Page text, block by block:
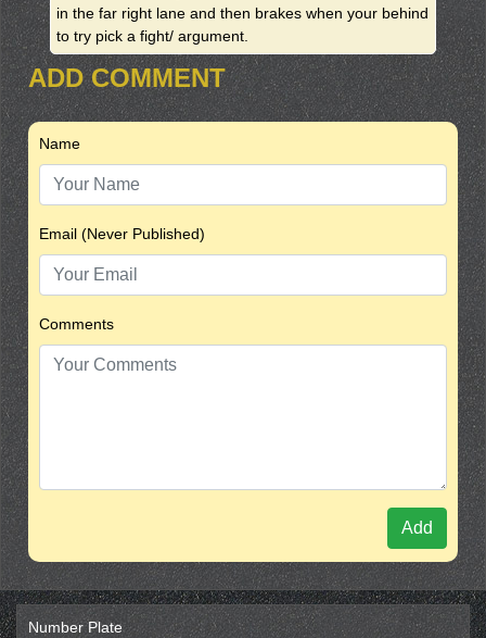
in the far right lane and then brakes when your behind
to try pick a fight/ argument.
ADD COMMENT
Name
Email (Never Published)
Comments
Add
Number Plate